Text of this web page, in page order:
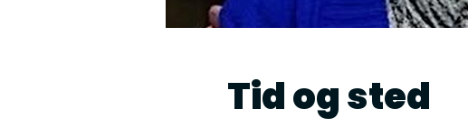
Tid og sted